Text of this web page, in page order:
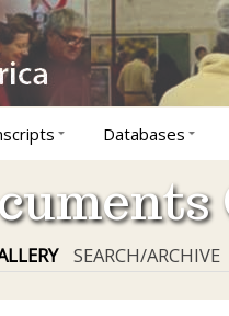
Databases
SEARCH/ARCHIVE